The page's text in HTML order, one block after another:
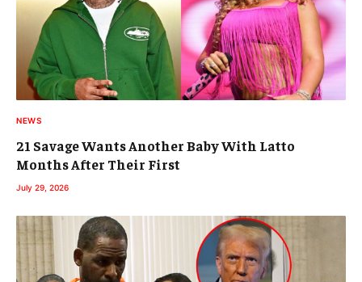
NEWS
21 Savage Wants Another Baby With Latto
Months After Their First
July 29, 2026